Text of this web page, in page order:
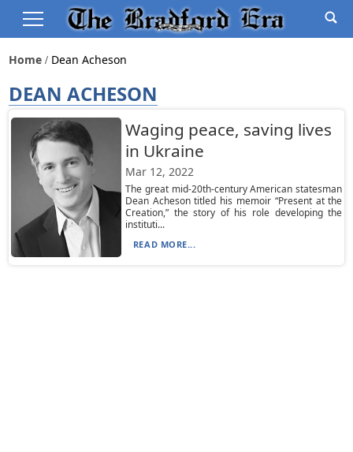
Home Dean Acheson
DEAN ACHESON
Waging peace, saving lives
in Ukraine
Mar 12, 2022
The great mid-20th-century American statesman
Dean Acheson titled his memoir “Present at the
Creation,” the story of his role developing the
instituti...
READ MORE...